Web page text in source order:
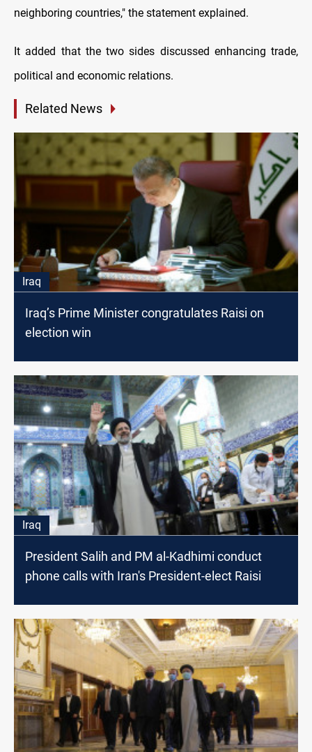
neighboring countries," the statement explained.
It added that the two sides discussed enhancing trade,
political and economic relations.
Related News
Iraq
Iraq’s Prime Minister congratulates Raisi on
election win
Iraq
President Salih and PM al-Kadhimi conduct
phone calls with Iran's President-elect Raisi